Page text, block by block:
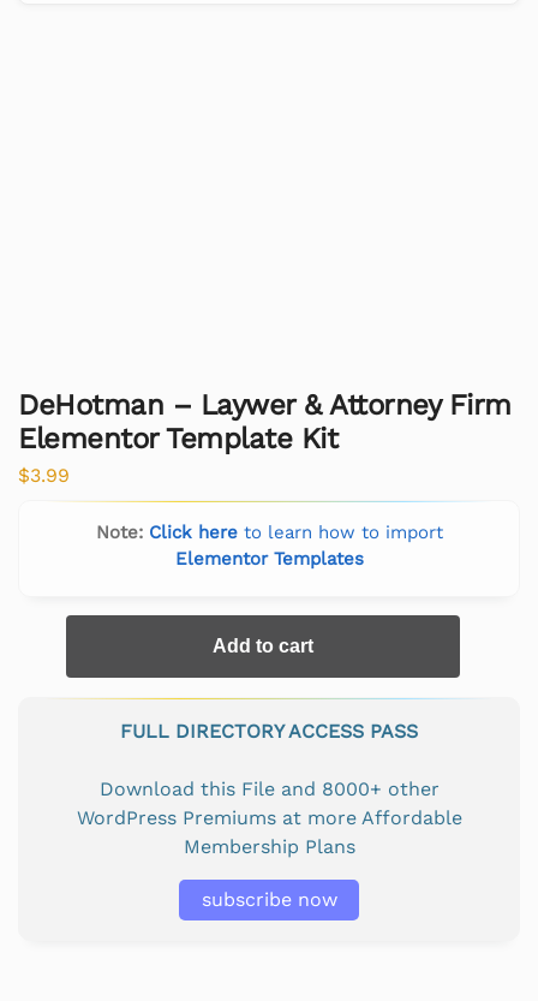
DeHotman – Laywer & Attorney Firm
Elementor Template Kit
$3.99
Note: Click hereto learn how to import
Elementor Templates
Add to cart
FULL DIRECTORY ACCESS PASS
Download this File and 8000+ other
WordPress Premiums at more Affordable
Membership Plans
subscribe now